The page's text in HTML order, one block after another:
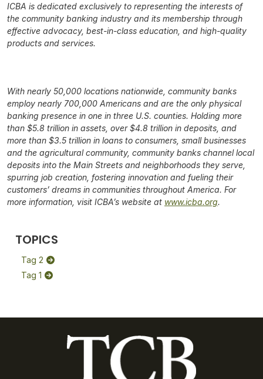
ICBA is dedicated exclusively to representing the interests of
the community banking industry and its membership through
effective advocacy, best-in-class education, and high-quality
products and services.
With nearly 50,000 locations nationwide, community banks
employ nearly 700,000 Americans and are the only physical
banking presence in one in three U.S. counties. Holding more
than $5.8 trillion in assets, over $4.8 trillion in deposits, and
more than $3.5 trillion in loans to consumers, small businesses
and the agricultural community, community banks channel local
deposits into the Main Streets and neighborhoods they serve,
spurring job creation, fostering innovation and fueling their
customers’ dreams in communities throughout America. For
more information, visit ICBA’s website at www.icba.org.
TOPICS
Tag 2
Tag 1